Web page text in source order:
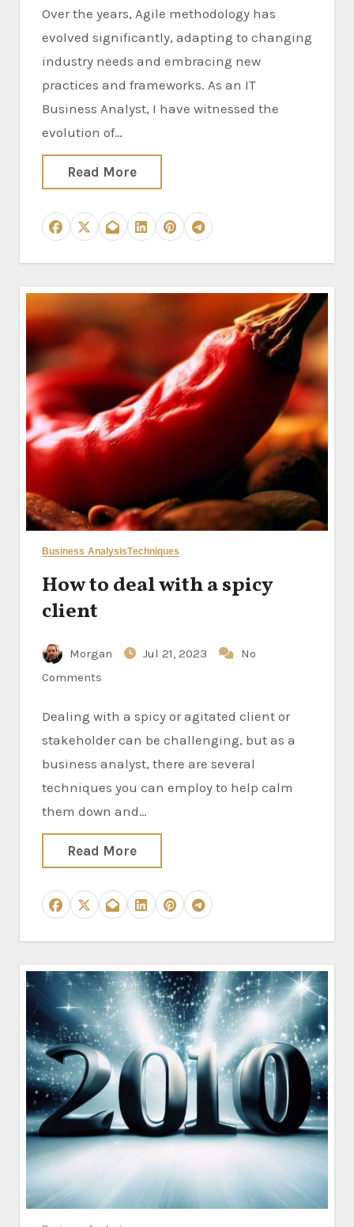
Over the years, Agile methodology has
evolved significantly, adapting to changing
industry needs and embracing new
practices and frameworks. As an IT
Business Analyst, I have witnessed the
evolution of…
Read More
Business AnalysisTechniques
How to deal with a spicy
client
Morgan Jul 21, 2023
No
Comments
Dealing with a spicy or agitated client or
stakeholder can be challenging, but as a
business analyst, there are several
techniques you can employ to help calm
them down and…
Read More